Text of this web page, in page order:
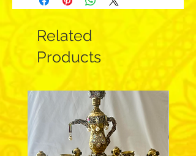
Related
Products